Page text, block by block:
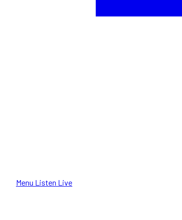
Menu Listen Live